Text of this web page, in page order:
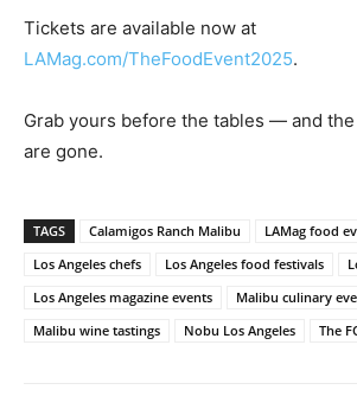
Tickets are available now at
LAMag.com/TheFoodEvent2025.
Grab yours before the tables — and
are gone.
TAGS Calamigos Ranch Malibu
LAMag food
Los Angeles chefs
Los Angeles food festivals
Los Angeles magazine events
Malibu culinary
Malibu wine tastings
Nobu Los Angeles The